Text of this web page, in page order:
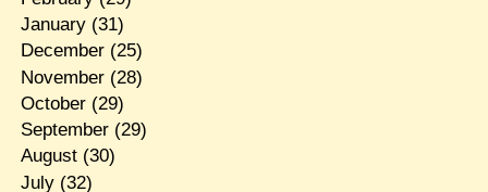
January(31)
December(25)
November(28)
October(29)
September(29)
August(30)
July(32)